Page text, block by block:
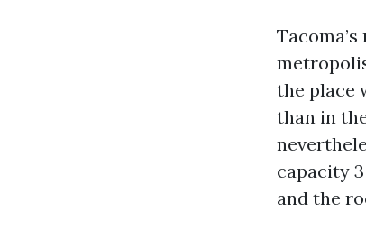
the place
than in
capacity
and the